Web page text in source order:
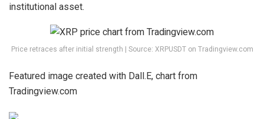
institutional asset.
Price retraces after initial strength | Source: XRPUSDT on Tradingview.com
Featured image created with Dall.E, chart from
Tradingview.com